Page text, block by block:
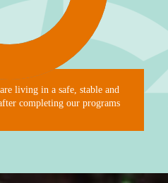
living in a safe, stable and
completing our programs